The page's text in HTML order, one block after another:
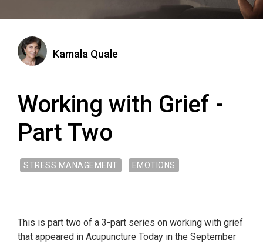
Kamala Quale
Working with Grief -
Part Two
STRESS MANAGEMENT EMOTIONS
This is part two of a 3-part series on working with grief
that appeared in Acupuncture Today in the September